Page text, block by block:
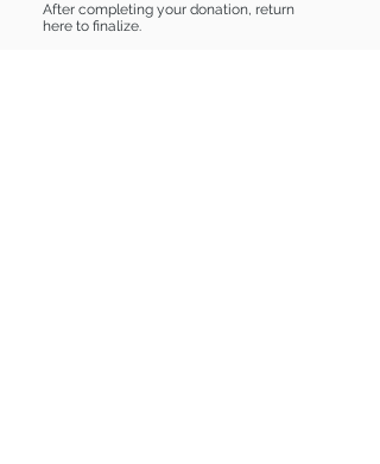
After completing your donation, return
here to finalize.